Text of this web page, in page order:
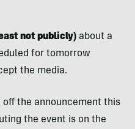
not publicly) about a
for tomorrow
the media.
off the announcement this
the event is on the